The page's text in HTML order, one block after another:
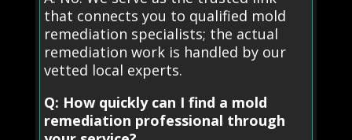
that connects you to qualified mold
remediation specialists; the actual
remediation work is handled by our
vetted local experts.
Q: How quickly can I find a mold
remediation professional through